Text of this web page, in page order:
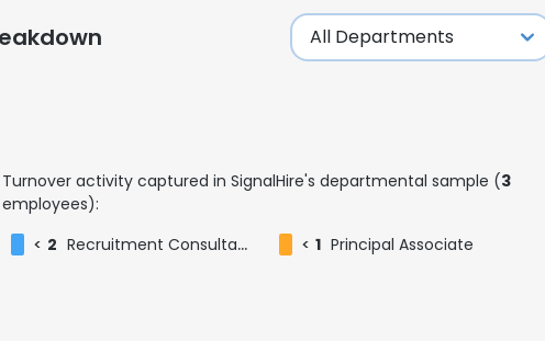
Turnover activity captured in SignalHire's departmental sample (3
employees):
< 2 Recruitment Consultant < 1 Principal Associate